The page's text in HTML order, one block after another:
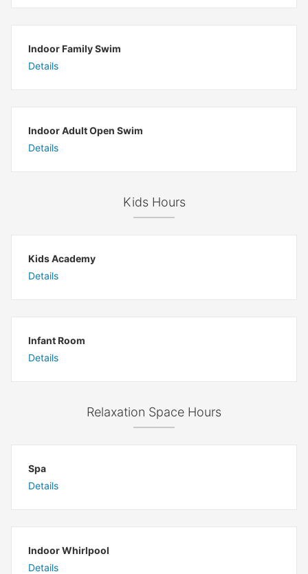
Indoor Family Swim
Details
Indoor Adult Open Swim
Details
Kids Hours
Kids Academy
Details
Infant Room
Details
Relaxation Space Hours
Spa
Details
Indoor Whirlpool
Details